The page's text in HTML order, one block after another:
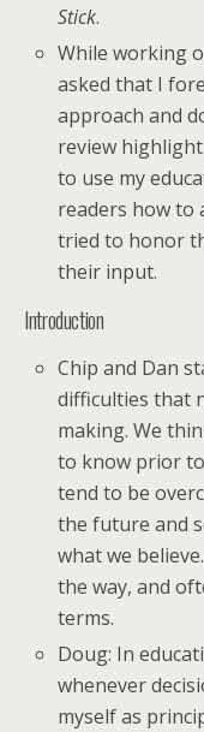
Stick.
While working
asked that I
approach and
review
to use my
readers how to
tried to honor
their input.
Introduction
Chip and Dan
difficulties that
making. We
to know prior
tend to be
the future and
what we
the way, and
terms.
Doug: In
whenever
myself as